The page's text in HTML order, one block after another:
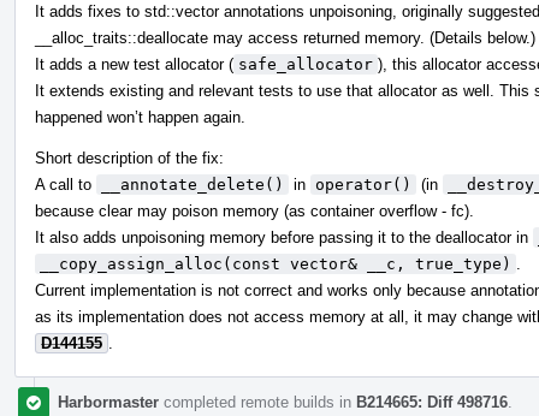
It adds fixes to std::vector annotations unpoisoning, originally
__alloc_traits::deallocate may access returned memory. (Details below.)
It adds a new test allocator ( safe_allocator ), this allocator
It extends existing and relevant tests to use that allocator as well. This
happened won’t happen again.
Short description of the fix:
A call to
__annotate_delete() in operator() (in
because clear may poison memory (as container overflow - fc).
It also adds unpoisoning memory before passing it to the deallocator in
__copy_assign_alloc(const vector& __c, true_type)
Current implementation is not correct and works only because
as its implementation does not access memory at all, it may change
D144155
Harbormaster completed remote builds in B214665: Diff 498716